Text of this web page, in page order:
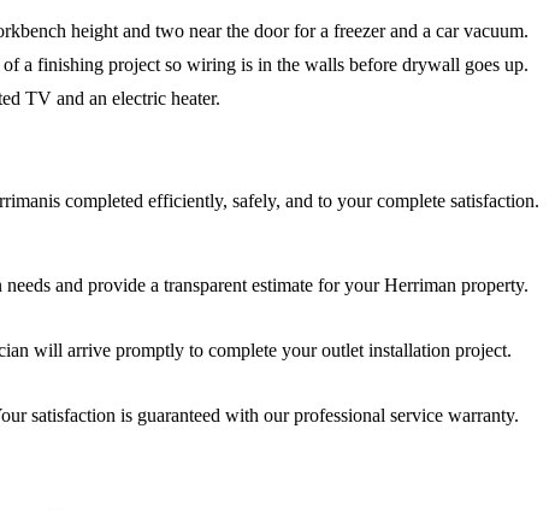
height and two near the door for a freezer and a car vacuum.
a finishing project so wiring is in the walls before drywall goes up.
TV and an electric heater.
is completed efficiently, safely, and to your complete satisfaction.
needs and provide a transparent estimate for yourHerriman property.
will arrive promptly to complete youroutlet installation project.
satisfaction is guaranteed with our professional service warranty.